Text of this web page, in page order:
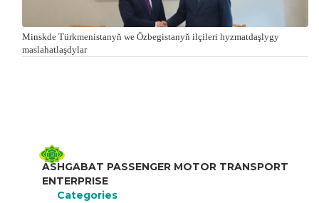
Minskde Türkmenistanyň we Özbegistanyň ilçileri hyzmatdaşlygy
maslahatlaşdylar
ASHGABAT PASSENGER MOTOR TRANSPORT
ENTERPRISE
Categories